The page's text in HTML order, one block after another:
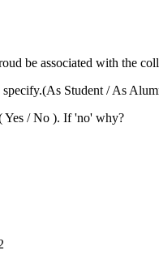
be associated with the
Student / As
Yes / No ). If 'no' why?